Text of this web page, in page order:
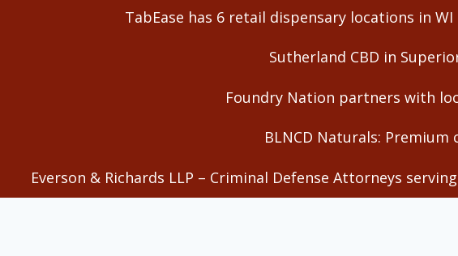
TabEase has 6 retail dispensary locations in
Sutherland CBD in
Foundry Nation partners with
BLNCD Naturals:
Everson & Richards LLP – Criminal Defense Attorneys